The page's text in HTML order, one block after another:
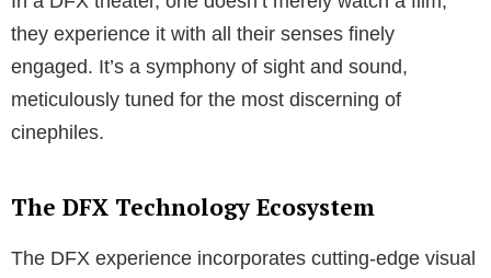
they experience it with all their senses finely
engaged. It’s a symphony of sight and sound,
meticulously tuned for the most discerning of
cinephiles.
The DFX Technology Ecosystem
The DFX experience incorporates cutting-edge visual